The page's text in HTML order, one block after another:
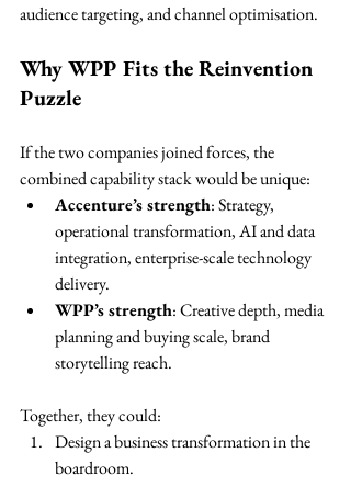
audience targeting, and channel optimisation.
Why WPP Fits the Reinvention
Puzzle
If the two companies joined forces, the
combined capability stack would be unique:
Accenture’s strength: Strategy,
operational transformation, AI and data
integration, enterprise-scale technology
delivery.
WPP’s strength: Creative depth, media
planning and buying scale, brand
storytelling reach.
Together, they could:
Design a business transformation in the
boardroom.